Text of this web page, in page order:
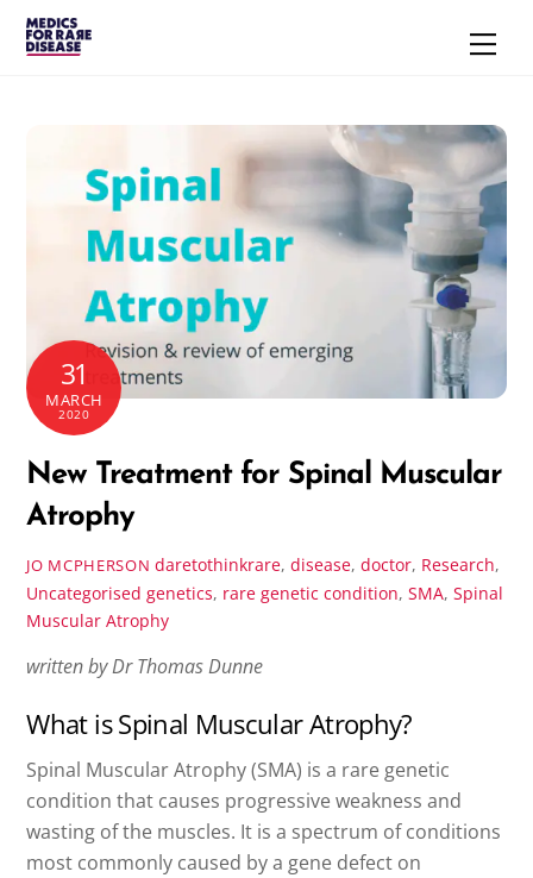
Skip
31
MARCH
2020
New Treatment for Spinal Muscular
Atrophy
JO MCPHERSON daretothinkrare,disease,doctor, Research,
Uncategorised genetics, rare genetic condition,SMA,Spinal
Muscular Atrophy
written by Dr Thomas Dunne
What is Spinal Muscular Atrophy?
Spinal Muscular Atrophy (SMA) is a rare genetic
condition that causes progressive weakness and
wasting of the muscles. It is a spectrum of conditions
most commonly caused by a gene defect on